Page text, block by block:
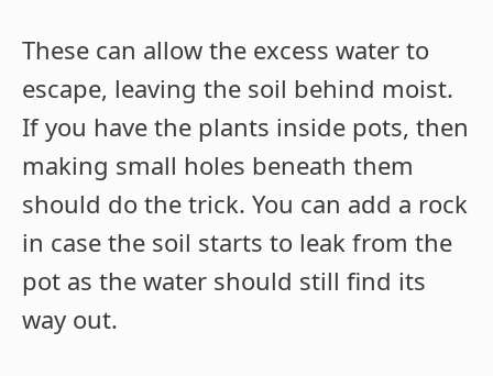
These can allow the excess water to
escape, leaving the soil behind moist.
If you have the plants inside pots, then
making small holes beneath them
should do the trick. You can add a rock
in case the soil starts to leak from the
pot as the water should still find its
way out.